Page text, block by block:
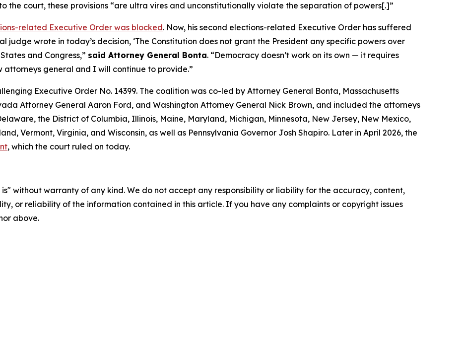
the court, these provisions “are ultra vires and unconstitutionally violate the separation of powers[.]”
related Executive Order was blocked. Now, his second elections-related Executive Order has suffered
judge wrote in today’s decision, ‘The Constitution does not grant the President any specific powers over
and Congress,” said Attorney General Bonta. “Democracy doesn’t work on its own — it requires
attorneys general and I will continue to provide.”
Executive Order No. 14399. The coalition was co-led by Attorney General Bonta, Massachusetts
Attorney General Aaron Ford, and Washington Attorney General Nick Brown, and included the attorneys
the District of Columbia, Illinois, Maine, Maryland, Michigan, Minnesota, New Jersey, New Mexico,
Vermont, Virginia, and Wisconsin, as well as Pennsylvania Governor Josh Shapiro. Later in April 2026, the
, which the court ruled on today.
is" without warranty of any kind. We do not accept any responsibility or liability for the accuracy, content,
or reliability of the information contained in this article. If you have any complaints or copyright issues
above.